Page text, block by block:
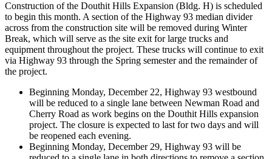
Construction of the Douthit Hills Expansion (Bldg. H) is scheduled
to begin this month. A section of the Highway 93 median divider
across from the construction site will be removed during Winter
Break, which will serve as the site exit for large trucks and
equipment throughout the project. These trucks will continue to exit
via Highway 93 through the Spring semester and the remainder of
the project.
Beginning Monday, December 22, Highway 93 westbound
will be reduced to a single lane between Newman Road and
Cherry Road as work begins on the Douthit Hills expansion
project. The closure is expected to last for two days and will
be reopened each evening.
Beginning Monday, December 29, Highway 93 will be